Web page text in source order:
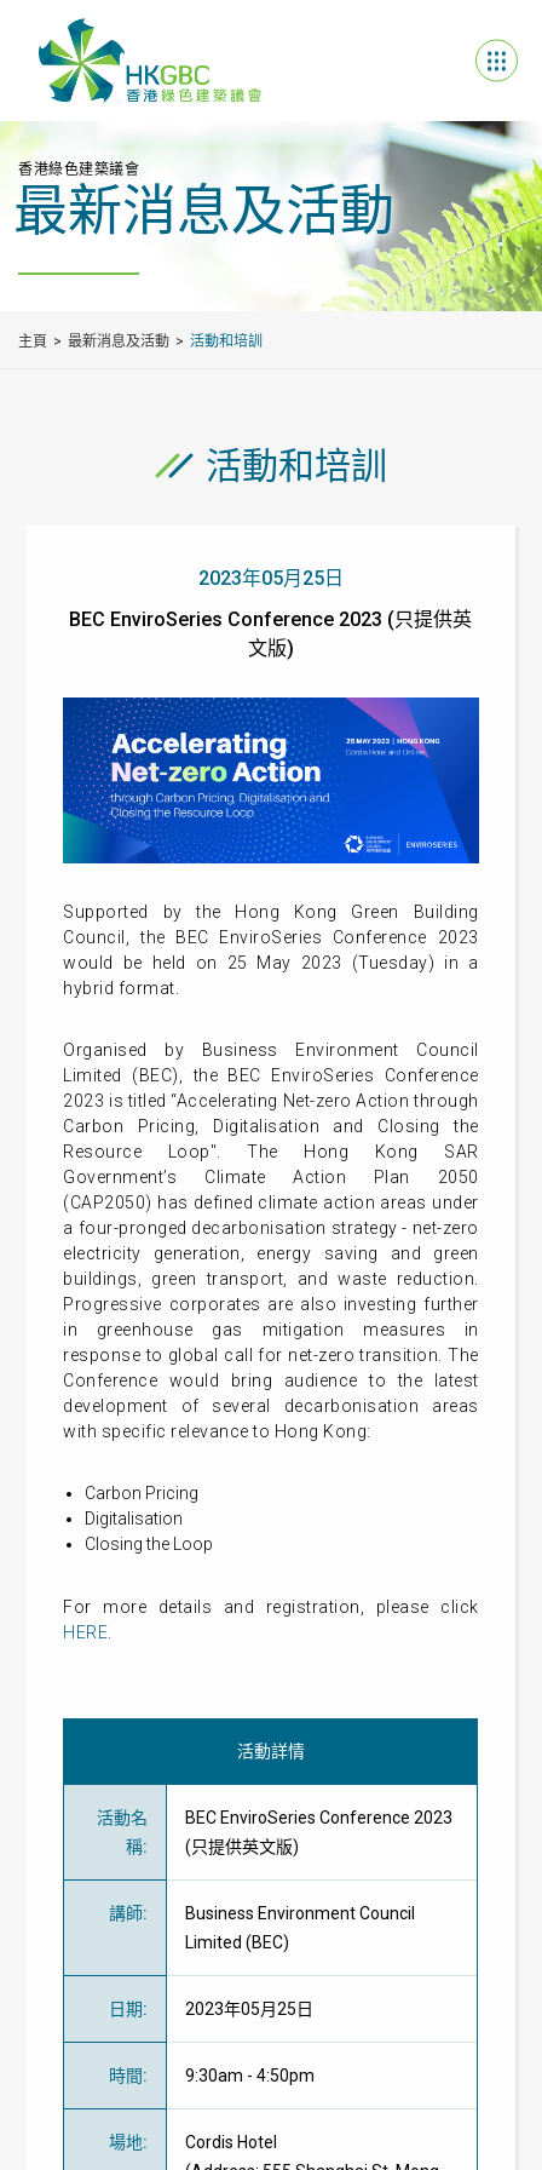
香港綠色建築議會
最新消息及活動
主頁 最新消息及活動 活動和培訓
活動和培訓
2023年05月25日
BEC EnviroSeries Conference 2023 (只提供英
文版)
Supported by the Hong Kong Green Building
Council, the BEC EnviroSeries Conference 2023
would be held on 25 May 2023 (Tuesday) in a
hybrid format.
Organised by Business Environment Council
Limited (BEC), the BEC EnviroSeries Conference
2023 is titled “Accelerating Net-zero Action through
Carbon Pricing, Digitalisation and Closing the
Resource Loop". The Hong Kong SAR
Government’s Climate Action Plan 2050
(CAP2050) has defined climate action areas under
a four-pronged decarbonisation strategy - net-zero
electricity generation, energy saving and green
buildings, green transport, and waste reduction.
Progressive corporates are also investing further
in greenhouse gas mitigation measures in
response to global call for net-zero transition. The
Conference would bring audience to the latest
development of several decarbonisation areas
with specific relevance to Hong Kong:
Carbon Pricing
Digitalisation
Closing the Loop
For more details and registration, please click
HERE.
活動詳情
活動名
稱:
BEC EnviroSeries Conference 2023
(只提供英文版)
講師:
Business Environment Council
Limited (BEC)
日期: 2023年05月25日
時間: 9:30am - 4:50pm
場地:
Cordis Hotel